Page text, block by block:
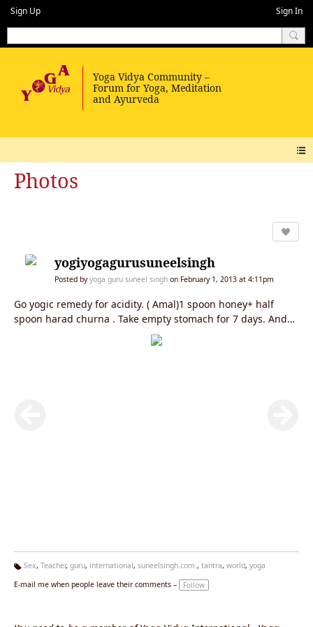
Sign Up Sign In
Photos
yogiyogagurusuneelsingh
Posted byyoga guru suneel singh on February 1, 2013 at 4:11pm
Go yogic remedy for acidity. ( Amal)1 spoon honey+ half
spoon harad churna . Take empty stomach for 7 days. And
perform vajrasana daily after meal for 5 minutes and
Nadishodhana pranayama , sheetali pranayama. sheetkari
g
Sex, Teacher, guru, international, suneelsingh.com. , tantra, world, yoga
E-mail me when people leave their comments –
Follow